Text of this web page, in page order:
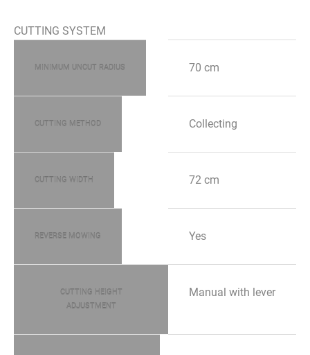
CUTTING SYSTEM
MINIMUM UNCUT RADIUS 70 cm
CUTTING METHOD Collecting
CUTTING WIDTH 72 cm
REVERSE MOWING Yes
CUTTING HEIGHT
ADJUSTMENT
Manual with lever